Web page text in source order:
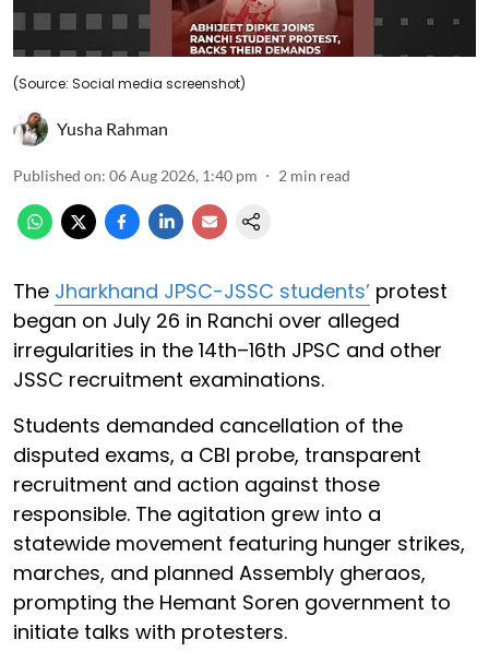
(Source: Social media screenshot)
Yusha Rahman
Published on: 06 Aug 2026, 1:40 pm 2 min read
The Jharkhand JPSC-JSSC students’ protest
began on July 26 in Ranchi over alleged
irregularities in the 14th–16th JPSC and other
JSSC recruitment examinations.
Students demanded cancellation of the
disputed exams, a CBI probe, transparent
recruitment and action against those
responsible. The agitation grew into a
statewide movement featuring hunger strikes,
marches, and planned Assembly gheraos,
prompting the Hemant Soren government to
initiate talks with protesters.